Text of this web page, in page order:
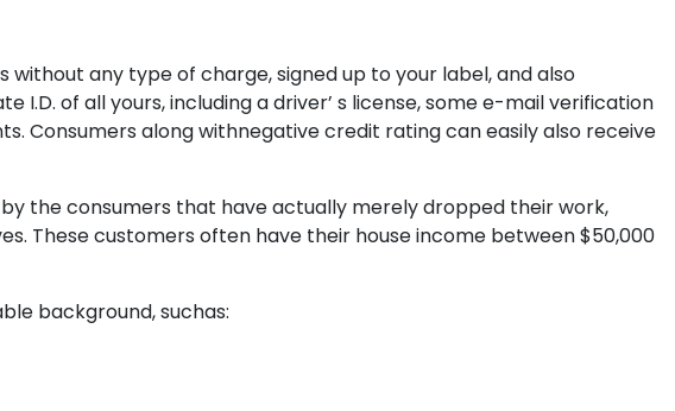
without any type of charge, signed up to your label, and also
of all yours, including a driver’ s license, some e-mail verification
Consumers along withnegative credit rating can easily also receive
the consumers that have actually merely dropped their work,
These customers often have their house income between $50,000
background, suchas: